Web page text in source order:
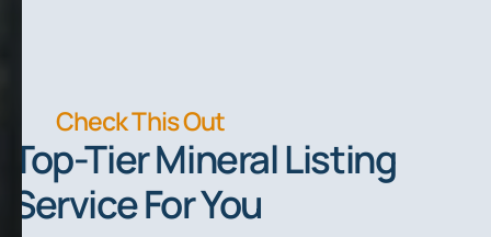
Check This Out
Top-Tier Mineral Listing
Service For You